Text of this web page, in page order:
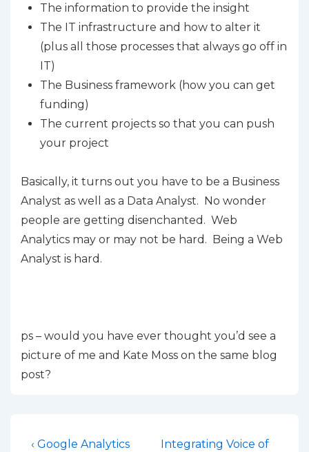
The information to provide the insight
The IT infrastructure and how to alter it
(plus all those processes that always go off in
IT)
The Business framework (how you can get
funding)
The current projects so that you can push
your project
Basically, it turns out you have to be a Business
Analyst as well as a Data Analyst. No wonder
people are getting disenchanted. Web
Analytics may or may not be hard. Being a Web
Analyst is hard.
ps – would you have ever thought you’d see a
picture of me and Kate Moss on the same blog
post?
Post
Previous
‹ Google Analytics
Next
Integrating Voice of